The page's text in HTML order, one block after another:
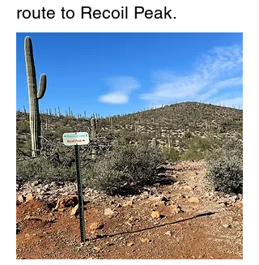
route to Recoil Peak.